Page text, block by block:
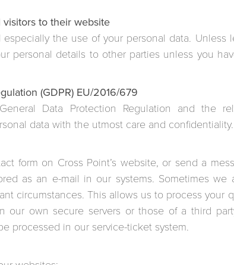
to their website
the use of your personal data. Unless
personal details to other parties unless you
(GDPR) EU/2016/679
Data Protection Regulation and the
data with the utmost care and confidentiality.
form on Cross Point’s website, or send a
as an e-mail in our systems. Sometimes
circumstances. This allows us to process your
our own secure servers or those of a third
processed in our service-ticket system.